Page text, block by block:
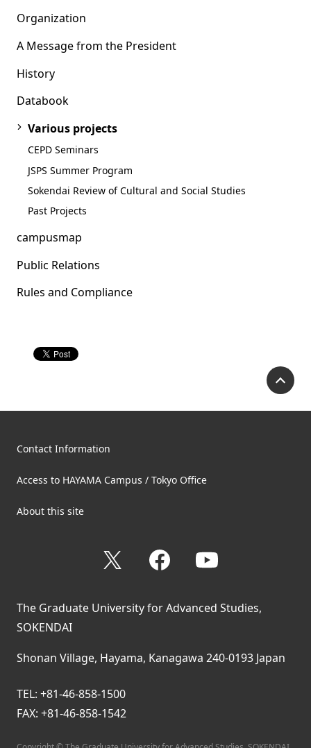
Organization
A Message from the President
History
Databook
Various projects
CEPD Seminars
JSPS Summer Program
Sokendai Review of Cultural and Social Studies
Past Projects
campusmap
Public Relations
Rules and Compliance
Contact Information
Access to HAYAMA Campus / Tokyo Office
About this site
Facebook
The Graduate University for Advanced Studies,
SOKENDAI
Shonan Village, Hayama, Kanagawa 240-0193 Japan
TEL: +81-46-858-1500
FAX: +81-46-858-1542